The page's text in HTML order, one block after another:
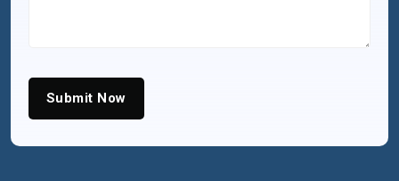
Submit Now